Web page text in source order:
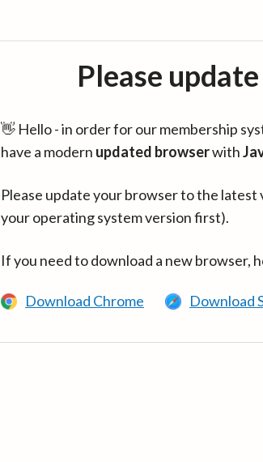
Please
👋 Hello - in order for our membership
have a modern updated browserwith
Please update your browser to the
your operating system version first).
If you need to download a new browser,
Download Chrome Download